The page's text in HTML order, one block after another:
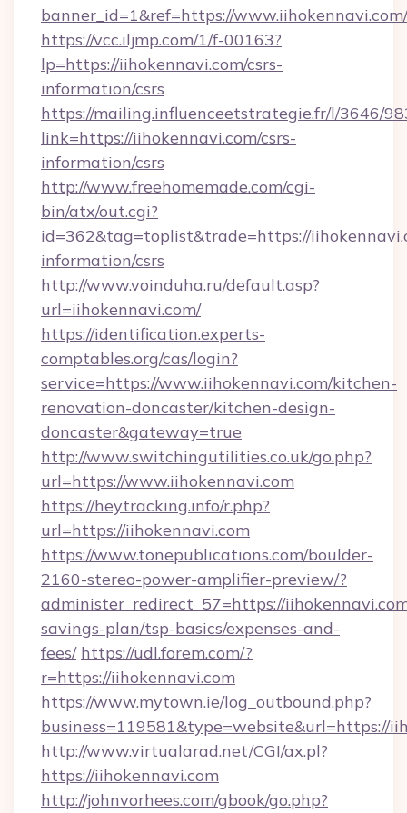
banner_id=1&ref=https://www.iihokennavi.com/
https://vcc.iljmp.com/1/f-00163?
lp=https://iihokennavi.com/csrs-
information/csrs
https://mailing.influenceetstrategie.fr/l/3646/
link=https://iihokennavi.com/csrs-
information/csrs
http://www.freehomemade.com/cgi-
bin/atx/out.cgi?
id=362&tag=toplist&trade=https://
information/csrs
http://www.voinduha.ru/default.asp?
url=iihokennavi.com/
https://identification.experts-
comptables.org/cas/login?
service=https://www.iihokennavi.com/kitchen-
renovation-doncaster/kitchen-design-
doncaster&gateway=true
http://www.switchingutilities.co.uk/go.php?
url=https://www.iihokennavi.com
https://heytracking.info/r.php?
url=https://iihokennavi.com
https://www.tonepublications.com/boulder-
2160-stereo-power-amplifier-preview/?
administer_redirect_57=https://
savings-plan/tsp-basics/expenses-and-
fees/ https://udl.forem.com/?
r=https://iihokennavi.com
https://www.mytown.ie/log_outbound.php?
business=119581&type=website&url=https://
http://www.virtualarad.net/CGI/ax.pl?
https://iihokennavi.com
http://johnvorhees.com/gbook/go.php?